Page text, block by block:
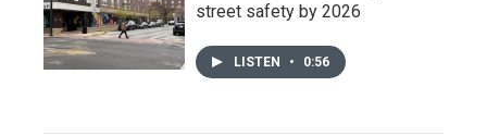
street safety by 2026
LISTEN • 0:56